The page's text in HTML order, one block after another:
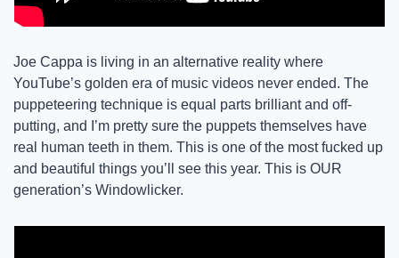
Joe Cappa is living in an alternative reality where
YouTube’s golden era of music videos never ended. The
puppeteering technique is equal parts brilliant and off-
putting, and I’m pretty sure the puppets themselves have
real human teeth in them. This is one of the most fucked up
and beautiful things you’ll see this year. This is OUR
generation’s Windowlicker.